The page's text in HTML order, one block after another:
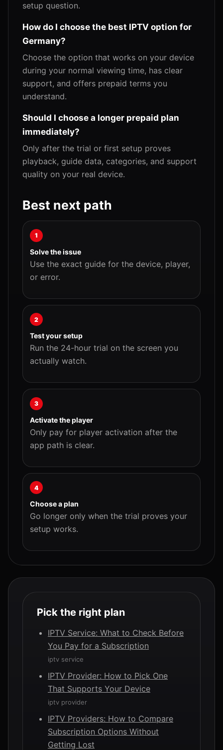
setup question.
How do I choose the best IPTV option for
Germany?
Choose the option that works on your device
during your normal viewing time, has clear
support, and offers prepaid terms you
understand.
Should I choose a longer prepaid plan
immediately?
Only after the trial or first setup proves
playback, guide data, categories, and support
quality on your real device.
Best next path
1
Solve the issue
Use the exact guide for the device, player,
or error.
2
Test your setup
Run the 24-hour trial on the screen you
actually watch.
3
Activate the player
Only pay for player activation after the
app path is clear.
4
Choose a plan
Go longer only when the trial proves your
setup works.
Pick the right plan
IPTV Service: What to Check Before
You Pay for a Subscription
iptv service
IPTV Provider: How to Pick One
That Supports Your Device
iptv provider
IPTV Providers: How to Compare
Subscription Options Without
Getting Lost